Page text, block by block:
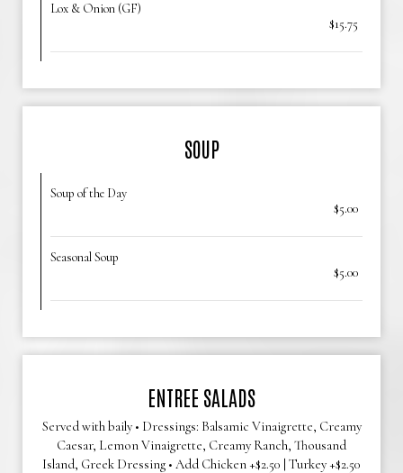
Lox & Onion (GF)
$15.75
SOUP
Soup of the Day
$5.00
Seasonal Soup
$5.00
ENTREE SALADS
Served with baily • Dressings: Balsamic Vinaigrette, Creamy
Caesar, Lemon Vinaigrette, Creamy Ranch, Thousand
Island, Greek Dressing • Add Chicken +$2.50 | Turkey +$2.50